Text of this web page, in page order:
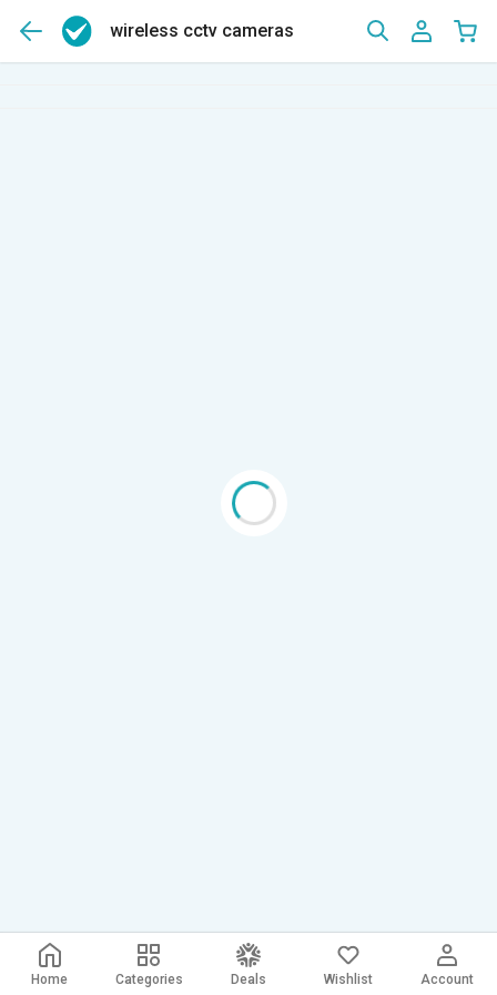
wireless cctv cameras
Home Categories Deals Wishlist Account